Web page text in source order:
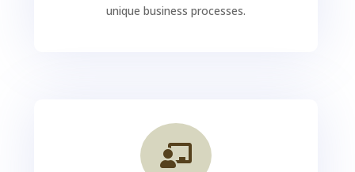
unique business processes.
